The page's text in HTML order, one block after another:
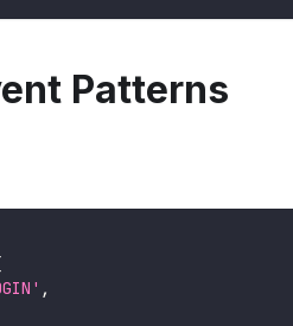
Patterns
,